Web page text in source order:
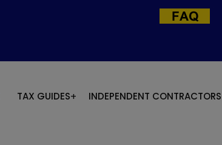
TAX GUIDES INDEPENDENT CONTRACTORS